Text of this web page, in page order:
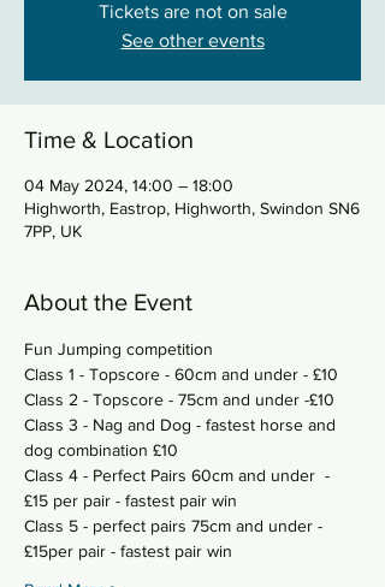
Tickets are not on sale
See other events
Time & Location
04 May 2024, 14:00 – 18:00
Highworth, Eastrop, Highworth, Swindon SN6
7PP, UK
About the Event
Fun Jumping competition
Class 1 - Topscore - 60cm and under - £10
Class 2 - Topscore - 75cm and under -£10
Class 3 - Nag and Dog - fastest horse and
dog combination £10
Class 4 - Perfect Pairs 60cm and under  -
£15 per pair - fastest pair win
Class 5 - perfect pairs 75cm and under -
£15per pair - fastest pair win